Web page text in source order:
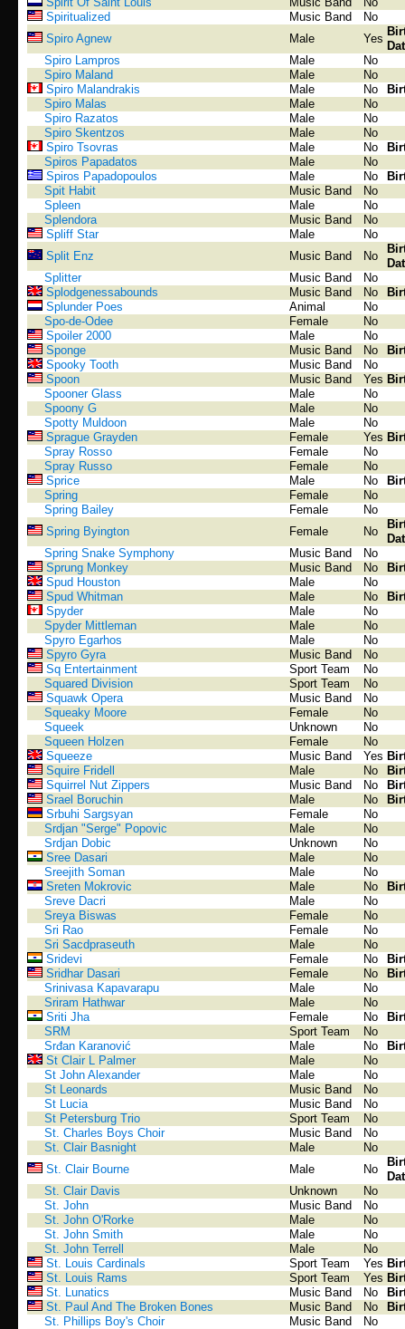
Spiritualized
Music Band
No
Spiro Agnew
Male Yes
Spiro Lampros
Male
No
Spiro Maland
Male
No
Spiro Malandrakis
Male No
Spiro Malas
Male
No
Spiro Razatos
Male
No
Spiro Skentzos
Male
No
Spiro Tsovras
Male No
Spiros Papadatos
Male
No
Spiros Papadopoulos
Male No
Spit Habit
Music Band
No
Spleen
Male
No
Splendora
Music Band
No
Spliff Star
Male
No
Split Enz
Music Band No
Splitter
Music Band
No
Splodgenessabounds
Music Band No
Splunder Poes
Animal
No
Spo-de-Odee
Female
No
Spoiler 2000
Male
No
Sponge
Music Band No
Spooky Tooth
Music Band
No
Spoon
Music Band Yes
Spooner Glass
Male
No
Spoony G
Male
No
Spotty Muldoon
Male
No
Sprague Grayden
Female Yes
Spray Rosso
Female
No
Spray Russo
Female
No
Sprice
Male No
Spring
Female
No
Spring Bailey
Female
No
Spring Byington
Female No
Spring Snake Symphony
Music Band
No
Sprung Monkey
Music Band No
Spud Houston
Male
No
Spud Whitman
Male No
Spyder
Male
No
Spyder Mittleman
Male
No
Spyro Egarhos
Male
No
Spyro Gyra
Music Band
No
Sq Entertainment
Sport Team
No
Squared Division
Sport Team
No
Squawk Opera
Music Band
No
Squeaky Moore
Female
No
Squeek
Unknown
No
Squeen Holzen
Female
No
Squeeze
Music Band Yes
Squire Fridell
Male No
Squirrel Nut Zippers
Music Band No
Srael Boruchin
Male No
Srbuhi Sargsyan
Female
No
Srdjan "Serge" Popovic
Male
No
Srdjan Dobic
Unknown
No
Sree Dasari
Male
No
Sreejith Soman
Male
No
Sreten Mokrovic
Male No
Sreve Dacri
Male
No
Sreya Biswas
Female
No
Sri Rao
Female
No
Sri Sacdpraseuth
Male
No
Sridevi
Female No
Sridhar Dasari
Female No
Srinivasa Kapavarapu
Male
No
Sriram Hathwar
Male
No
Sriti Jha
Female No
SRM
Sport Team
No
Srđan Karanović
Male No
St Clair L Palmer
Male
No
St John Alexander
Male
No
St Leonards
Music Band
No
St Lucia
Music Band
No
St Petersburg Trio
Sport Team
No
St. Charles Boys Choir
Music Band
No
St. Clair Basnight
Male
No
St. Clair Bourne
Male No
St. Clair Davis
Unknown
No
St. John
Music Band
No
St. John O'Rorke
Male
No
St. John Smith
Male
No
St. John Terrell
Male
No
St. Louis Cardinals
Sport Team Yes
St. Louis Rams
Sport Team Yes
St. Lunatics
Music Band No
St. Paul And The Broken Bones
Music Band No
St. Phillips Boy's Choir
Music Band
No